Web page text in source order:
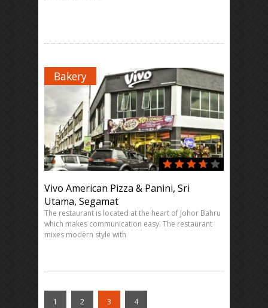
Bakery
Vivo American Pizza & Panini, Sri
Utama, Segamat
The restaurant is located at the heart of Johor Bahru
which makes communication easy. The restaurant
mixes modern style with
1 2 3 4